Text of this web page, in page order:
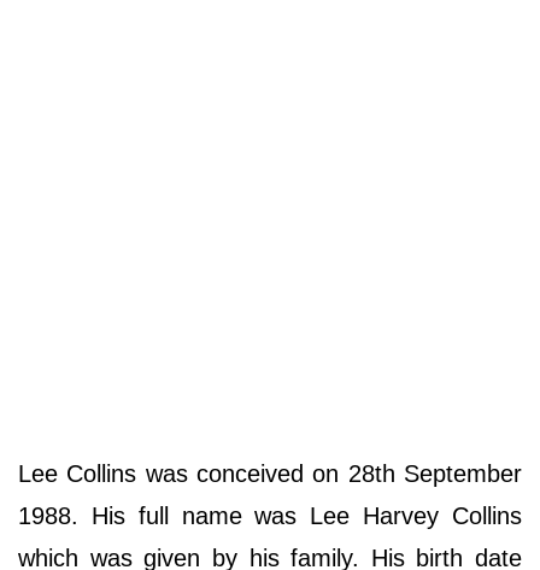
Lee Collins was conceived on 28th September
1988. His full name was Lee Harvey Collins
which was given by his family. His birth date